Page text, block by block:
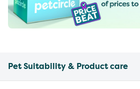
Pet Suitability & Product care